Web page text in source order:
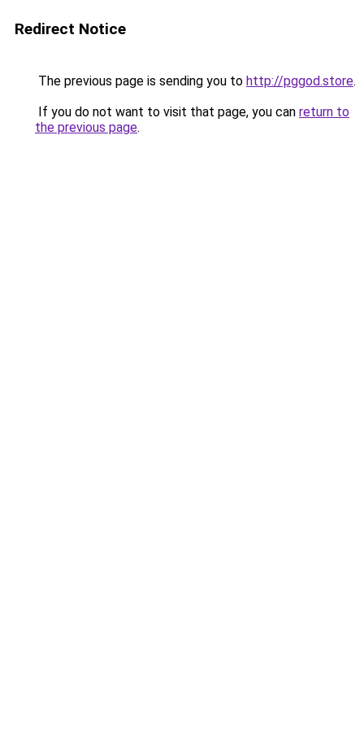
Redirect Notice
The previous page is sending you to http://pggod.store.
If you do not want to visit that page, you can return to
the previous page.